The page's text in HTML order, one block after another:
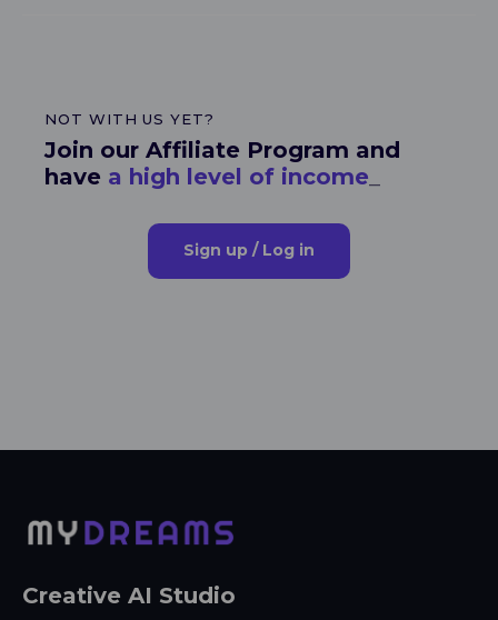
NOT WITH US YET?
Join our Affiliate Program and
have a hig_
Sign up / Log in
Creative AI Studio